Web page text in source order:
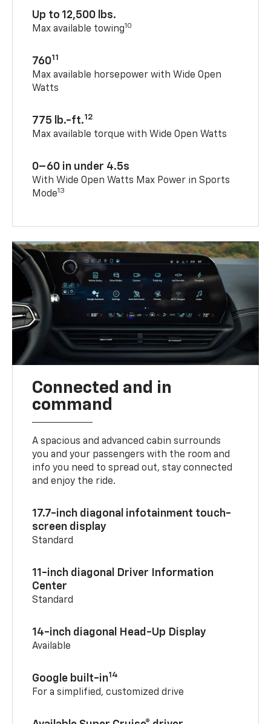
Up to 12,500 lbs.
Max available towing10
76011
Max available horsepower with Wide Open
Watts
775 lb.-ft.12
Max available torque with Wide Open Watts
0–60 in under 4.5s
With Wide Open Watts Max Power in Sports
Mode13
Connected and in
command
A spacious and advanced cabin surrounds
you and your passengers with the room and
info you need to spread out, stay connected
and enjoy the ride.
17.7-inch diagonal infotainment touch-
screen display
Standard
11-inch diagonal Driver Information
Center
Standard
14-inch diagonal Head-Up Display
Available
Google built-in14
For a simplified, customized drive